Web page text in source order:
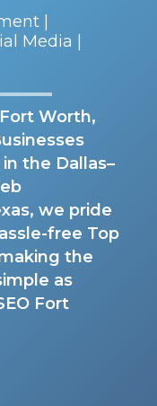
|
Media |
Worth,
the Dallas–
we pride
free Top
the
as
Fort